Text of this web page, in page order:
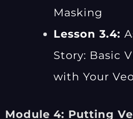
Masking
Lesson 3.4:
Story: Basic
with Your
Module 4: Putting